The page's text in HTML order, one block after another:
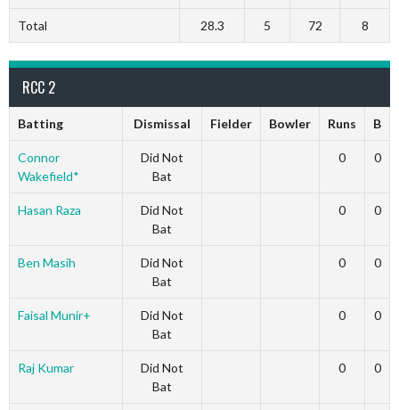
Total 28.3 5 72 8
RCC 2
Batting Dismissal Fielder Bowler Runs B
Connor
Wakefield*
Did Not
Bat
0 0
Hasan Raza
Did Not
Bat
0 0
Ben Masih
Did Not
Bat
0 0
Faisal Munir+
Did Not
Bat
0 0
Raj Kumar
Did Not
Bat
0 0